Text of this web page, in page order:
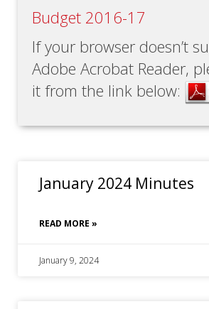
Budget 2016-17
If your browser doesn’t
Adobe Acrobat Reader,
it from the link below:
January 2024 Minutes
READ MORE »
January 9, 2024